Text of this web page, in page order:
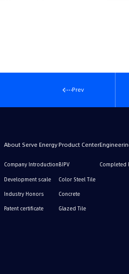
Prev
About Serve Energy
Company Introduction
Development scale
Industry Honors
Patent certificate
Product Center
BIPV
Color Steel Tile
Concrete
Glazed Tile
Completed